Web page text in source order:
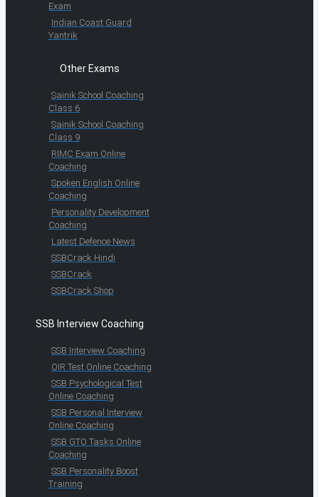
Exam
Indian Coast Guard
Yantrik
Other Exams
Sainik School Coaching
Class 6
Sainik School Coaching
Class 9
RIMC Exam Online
Coaching
Spoken English Online
Coaching
Personality Development
Coaching
Latest Defence News
SSBCrack Hindi
SSBCrack
SSBCrack Shop
SSB Interview Coaching
SSB Interview Coaching
OIR Test Online Coaching
SSB Psychological Test
Online Coaching
SSB Personal Interview
Online Coaching
SSB GTO Tasks Online
Coaching
SSB Personality Boost
Training